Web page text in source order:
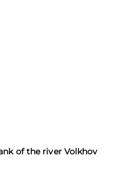
of the river Volkhov